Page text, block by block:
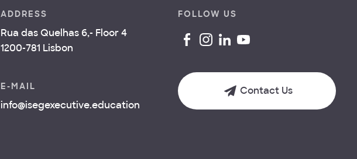
ADDRESS
Rua das Quelhas 6,- Floor 4
1200-781 Lisbon
E-MAIL
info@isegexecutive.education
FOLLOW US
Contact Us